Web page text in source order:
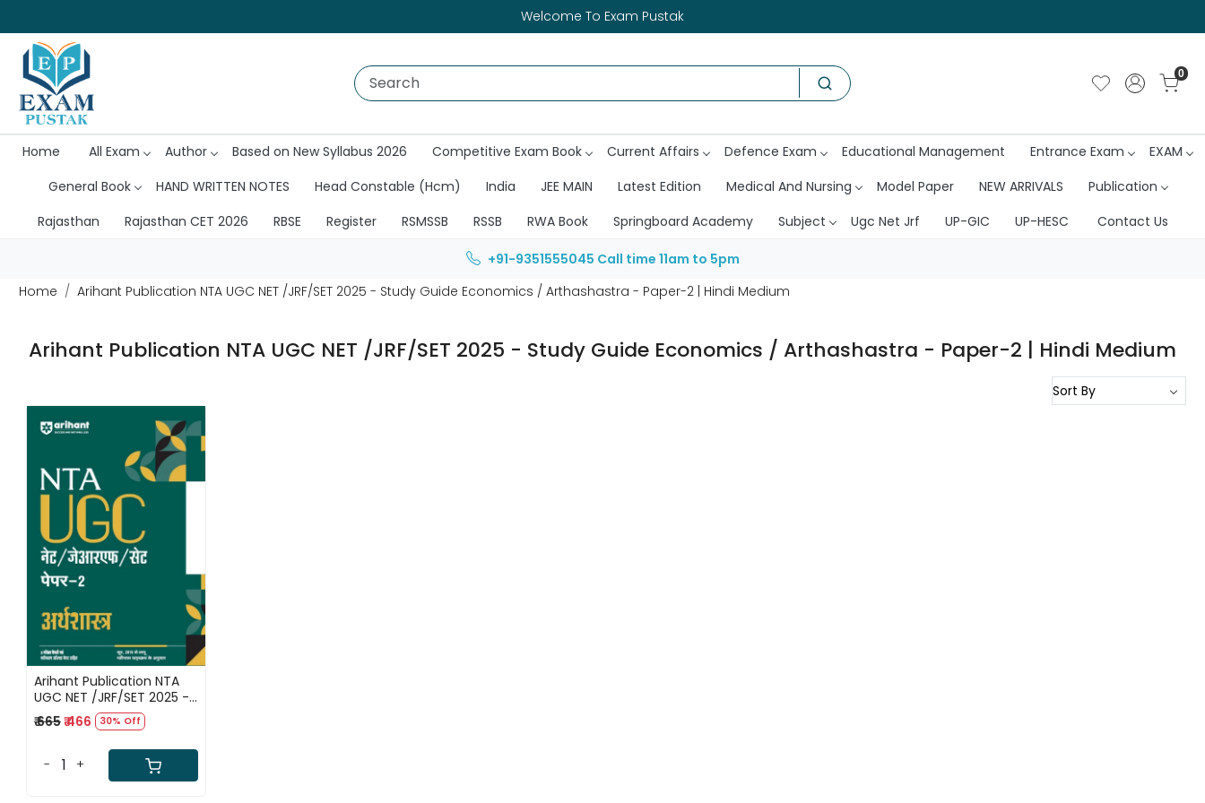
Welcome To Exam Pustak
0
Home All Exam Author Based on New Syllabus 2026 Competitive Exam Book Current Affairs Defence Exam Educational Management Entrance Exam
EXAM
General Book
HAND WRITTEN NOTES Head Constable (Hcm) India JEE MAIN Latest Edition Medical And Nursing Model Paper NEW ARRIVALS
Publication
Rajasthan
Rajasthan CET 2026 RBSE Register RSMSSB RSSB RWA Book Springboard Academy Subject Ugc Net Jrf UP-GIC UP-HESC Contact Us
+91-9351555045 Call time 11am to 5pm
Home
Arihant Publication NTA UGC NET /JRF/SET 2025 - Study Guide Economics / Arthashastra - Paper-2 | Hindi Medium
Arihant Publication NTA UGC NET /JRF/SET 2025 - Study Guide Economics / Arthashastra - Paper-2 | Hindi Medium
Loading...
Arihant Publication NTA
UGC NET /JRF/SET 2025 -
Study Guide Economics /
Arthashastra - Paper-2 |
Hindi Medium
₹ 665₹ 466 30% Off
- +